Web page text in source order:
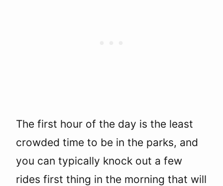
The first hour of the day is the least
crowded time to be in the parks, and
you can typically knock out a few
rides first thing in the morning that will